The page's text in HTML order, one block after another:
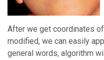
After we get coordinates
modified, we can easily
general words, algorithm